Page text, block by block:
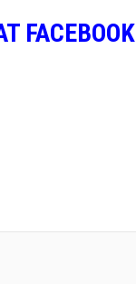
FACEBOOK